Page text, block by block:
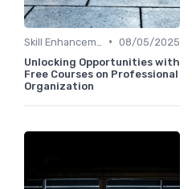
• 08/05/2025
Unlocking Opportunities with
Free Courses on Professional
Organization